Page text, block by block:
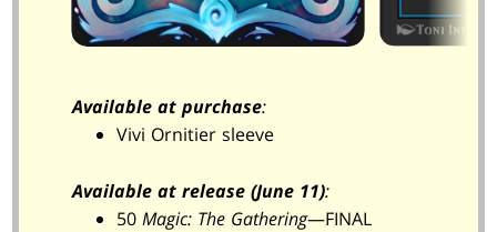
Available at purchase:
Vivi Ornitier sleeve
Available at release (June 11):
50 Magic: The Gathering—FINAL